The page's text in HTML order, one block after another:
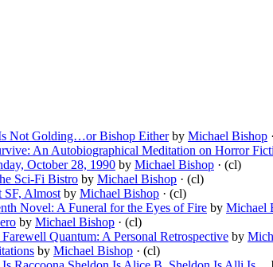
Not Golding…or Bishop Eitherby Michael Bishop
An Autobiographical Meditation on Horror
October 28, 1990 by Michael Bishop · (cl)
Sci-Fi Bistro by Michael Bishop · (cl)
SF, Almost by Michael Bishop · (cl)
Novel: A Funeral for the Eyes of Fire by Michael
by Michael Bishop · (cl)
Quantum: A Personal Retrospective by
by Michael Bishop · (cl)